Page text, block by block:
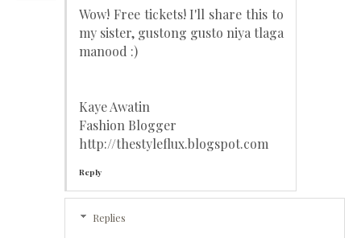
Wow! Free tickets! I'll share this to
my sister, gustong gusto niya tlaga
manood :)
Kaye Awatin
Fashion Blogger
http://thestyleflux.blogspot.com
Reply
Replies